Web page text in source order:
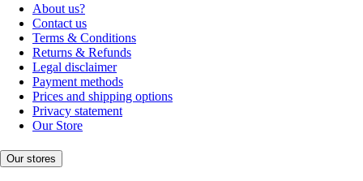
About us?
Contact us
Terms & Conditions
Returns & Refunds
Legal disclaimer
Payment methods
Prices and shipping options
Privacy statement
Our Store
Our stores